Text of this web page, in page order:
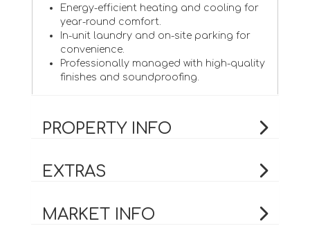
Energy-efficient heating and cooling for
year-round comfort.
In-unit laundry and on-site parking for
convenience.
Professionally managed with high-quality
finishes and soundproofing.
PROPERTY INFO
EXTRAS
MARKET INFO